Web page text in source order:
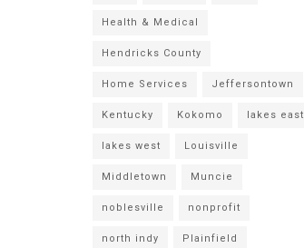
Health & Medical
Hendricks County
Home Services Jeffersontown
Kentucky Kokomo lakes east
lakes west Louisville
Middletown Muncie
noblesville nonprofit
north indy Plainfield